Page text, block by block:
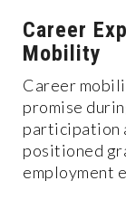
Career
Mobility
Career
promise
participation
positioned
employment